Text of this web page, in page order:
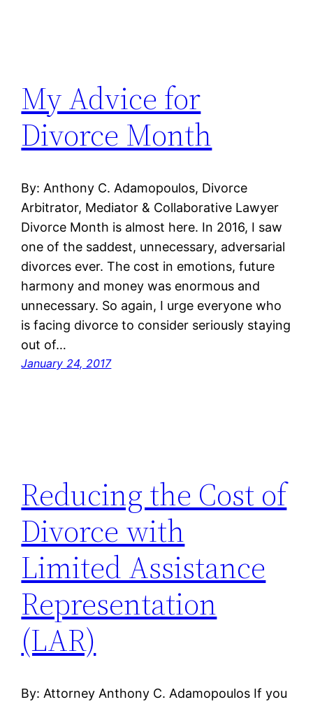
My Advice for
Divorce Month
By: Anthony C. Adamopoulos, Divorce
Arbitrator, Mediator & Collaborative Lawyer
Divorce Month is almost here. In 2016, I saw
one of the saddest, unnecessary, adversarial
divorces ever. The cost in emotions, future
harmony and money was enormous and
unnecessary. So again, I urge everyone who
is facing divorce to consider seriously staying
out of…
January 24, 2017
Reducing the Cost of
Divorce with
Limited Assistance
Representation
(LAR)
By: Attorney Anthony C. Adamopoulos If you